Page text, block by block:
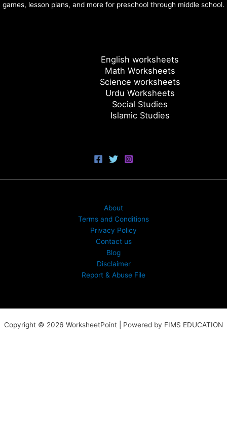
games, lesson plans, and more for preschool through middle school.
English worksheets
Math Worksheets
Science worksheets
Urdu Worksheets
Social Studies
Islamic Studies
About
Terms and Conditions
Privacy Policy
Contact us
Blog
Disclaimer
Report & Abuse File
Copyright © 2026 WorksheetPoint | Powered by FIMS EDUCATION